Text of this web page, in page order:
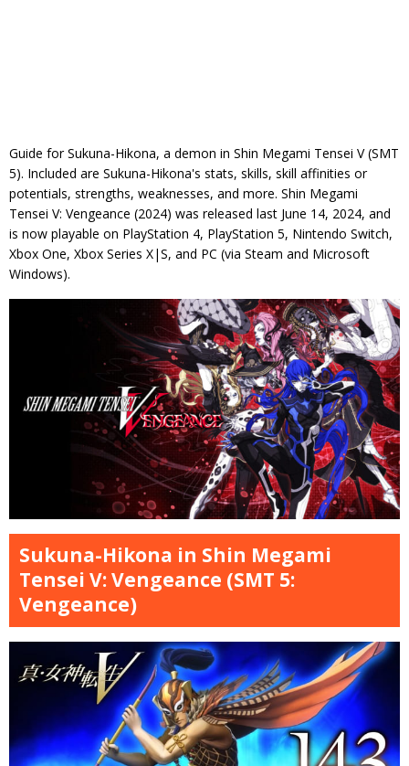
Guide for Sukuna-Hikona, a demon in Shin Megami Tensei V (SMT
5). Included are Sukuna-Hikona's stats, skills, skill affinities or
potentials, strengths, weaknesses, and more. Shin Megami
Tensei V: Vengeance (2024) was released last June 14, 2024, and
is now playable on PlayStation 4, PlayStation 5, Nintendo Switch,
Xbox One, Xbox Series X|S, and PC (via Steam and Microsoft
Windows).
Sukuna-Hikona in Shin Megami
Tensei V: Vengeance (SMT 5:
Vengeance)